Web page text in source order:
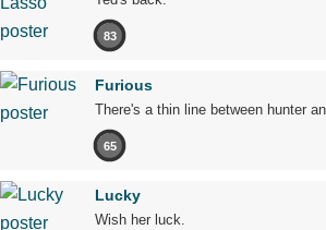
83
Furious
There's a thin line between hunter
65
Lucky
Wish her luck.